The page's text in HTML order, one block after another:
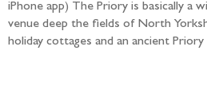
iPhone app) The Priory is basically a
venue deep the fields of North
holiday cottages and an ancient